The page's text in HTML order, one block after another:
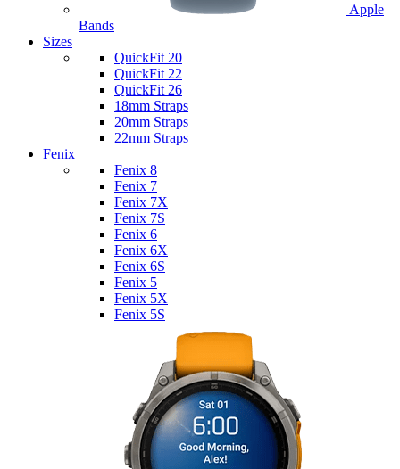
Apple
Bands
Sizes
QuickFit 20
QuickFit 22
QuickFit 26
18mm Straps
20mm Straps
22mm Straps
Fenix
Fenix 8
Fenix 7
Fenix 7X
Fenix 7S
Fenix 6
Fenix 6X
Fenix 6S
Fenix 5
Fenix 5X
Fenix 5S